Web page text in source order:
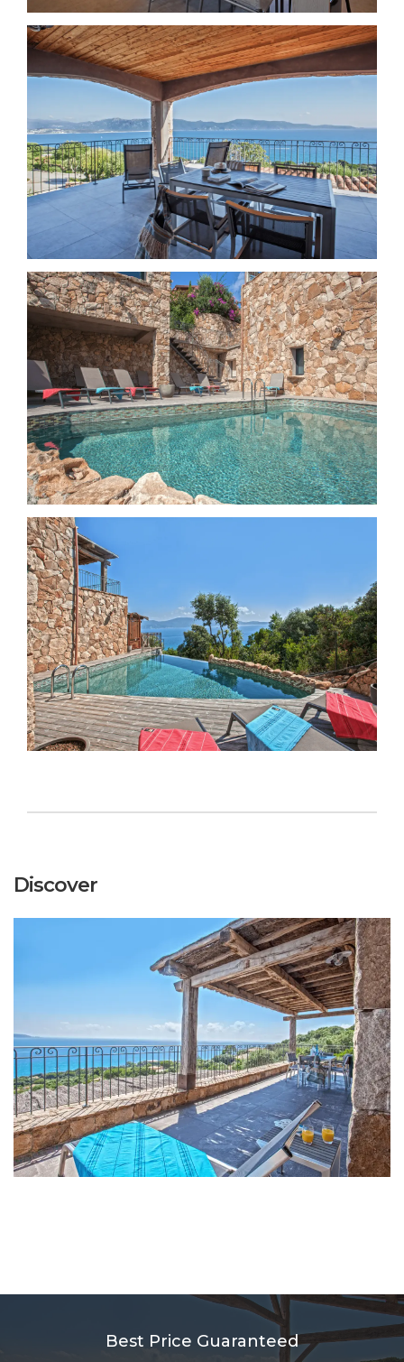
Discover
+
CLASSIC CORSICAN VILLA
DISCOVER
Best Price Guaranteed